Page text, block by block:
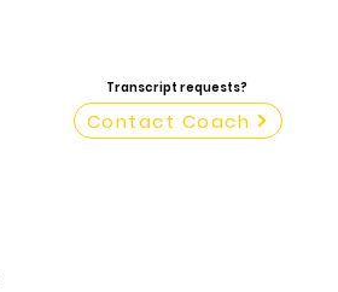
Transcript requests?
Contact Coach